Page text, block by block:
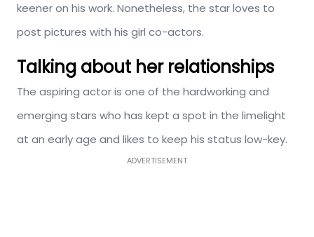
keener on his work. Nonetheless, the star loves to
post pictures with his girl co-actors.
Talking about her relationships
The aspiring actor is one of the hardworking and
emerging stars who has kept a spot in the limelight
at an early age and likes to keep his status low-key.
ADVERTISEMENT